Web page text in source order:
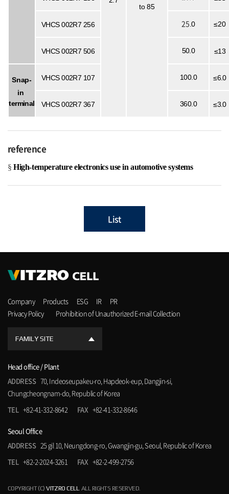
to 85
VHCS002R7 256 25 .0 ≤20
VHCS002R7 506 50.0 ≤13
Snap-
in
terminal
VHCS002R7 107 100.0 ≤6.0
VHCS 002R7 367 360.0 ≤3.0
reference
§ High-temperature electronics use in automotive systems
List
Company Products ESG IR
PR
Privacy Policy
Prohibition of Unauthorized E-mail Collection
FAMILY SITE
Head office / Plant
ADDRESS 70, Indeoseupakeu-ro, Hapdeok-eup, Dangjin-si,
Chungcheongnam-do, Republic of Korea
TEL
+82-41-332-8642 FAX +82-41-332-8646
Seoul Office
ADDRESS 25 gil 10, Neungdong-ro, Gwangjin-gu, Seoul, Republic of Korea
TEL
+82-2-2024-3261 FAX +82-2-499-2756
COPYRIGHT (C)VITZRO CELL . ALL RIGHTS RESERVED.